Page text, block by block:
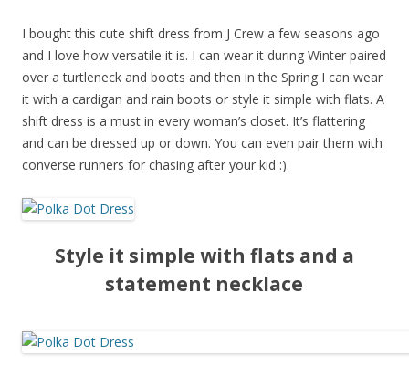
I bought this cute shift dress from J Crew a few seasons ago
and I love how versatile it is. I can wear it during Winter paired
over a turtleneck and boots and then in the Spring I can wear
it with a cardigan and rain boots or style it simple with flats. A
shift dress is a must in every woman’s closet. It’s flattering
and can be dressed up or down. You can even pair them with
converse runners for chasing after your kid :).
Style it simple with flats and a
statement necklace